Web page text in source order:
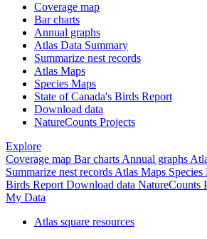
Coverage map
Bar charts
Annual graphs
Atlas Data Summary
Summarize nest records
Atlas Maps
Species Maps
State of Canada's Birds Report
Download data
NatureCounts Projects
Explore
Coverage map Bar charts Annual graphs
Summarize nest records Atlas Maps Species
Birds Report Download data NatureCounts
My Data
Atlas square resources